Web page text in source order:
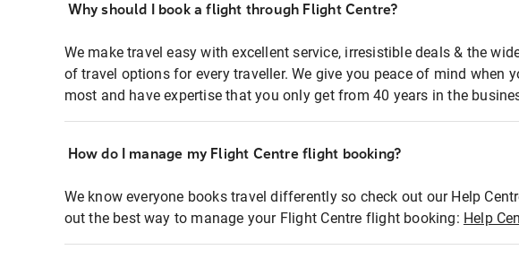
Why should I book a flight through Flight Centre?
We make travel easy with excellent service, irresistible deals & the
of travel options for every traveller. We give you peace of mind when
most and have expertise that you only get from 40 years in the
How do I manage my Flight Centre flight booking?
We know everyone books travel differently so check out our Help
out the best way to manage your Flight Centre flight booking: Help